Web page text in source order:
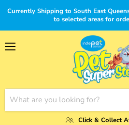
Currently Shipping to South East
to selected areas for
Click & Collect